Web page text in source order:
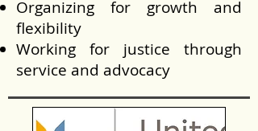
Organizing for growth and
flexibility
Working for justice through
service and advocacy